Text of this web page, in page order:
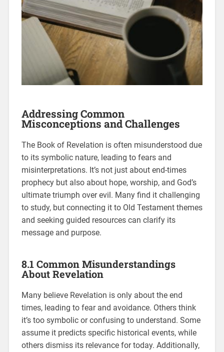
Addressing Common
Misconceptions and Challenges
The Book of Revelation is often misunderstood due
to its symbolic nature, leading to fears and
misinterpretations. It’s not just about end-times
prophecy but also about hope, worship, and God’s
ultimate triumph over evil. Many find it challenging
to study, but connecting it to Old Testament themes
and seeking guided resources can clarify its
message and purpose.
8.1 Common Misunderstandings
About Revelation
Many believe Revelation is only about the end
times, leading to fear and avoidance. Others think
it’s too symbolic or confusing to understand. Some
assume it predicts specific historical events, while
others dismiss its relevance for today. Additionally,